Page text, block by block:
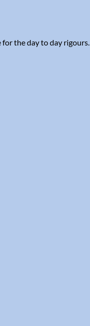
the day to day rigours.